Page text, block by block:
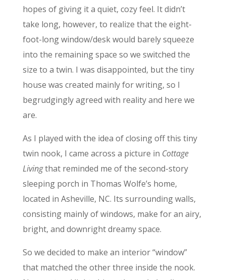
hopes of giving it a quiet, cozy feel. It didn’t
take long, however, to realize that the eight-
foot-long window/desk would barely squeeze
into the remaining space so we switched the
size to a twin. I was disappointed, but the tiny
house was created mainly for writing, so I
begrudgingly agreed with reality and here we
are.
As I played with the idea of closing off this tiny
twin nook, I came across a picture in Cottage
Livingthat reminded me of the second-story
sleeping porch in Thomas Wolfe’s home,
located in Asheville, NC. Its surrounding walls,
consisting mainly of windows, make for an airy,
bright, and downright dreamy space.
So we decided to make an interior “window”
that matched the other three inside the nook.